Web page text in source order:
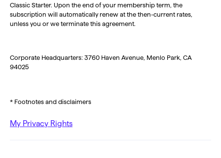
Classic Starter. Upon the end of your membership term, the
subscription will automatically renew at the then-current rates,
unless you or we terminate this agreement.
Corporate Headquarters: 3760 Haven Avenue, Menlo Park, CA
94025
* Footnotes and disclaimers
My Privacy Rights